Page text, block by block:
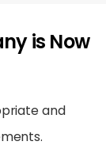
is Now
and